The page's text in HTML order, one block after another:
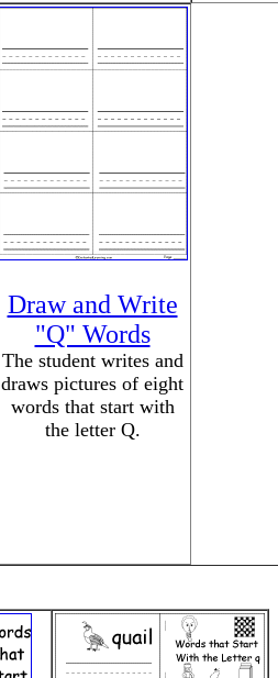
Draw and Write
"Q" Words
The student writes and
draws pictures of eight
words that start with
the letter Q.